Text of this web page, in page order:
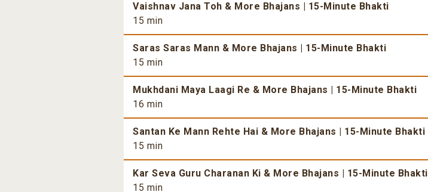
Vaishnav Jana Toh & More Bhajans | 15-Minute Bhakti
15 min
Saras Saras Mann & More Bhajans | 15-Minute Bhakti
15 min
Mukhdani Maya Laagi Re & More Bhajans | 15-Minute Bhakti
16 min
Santan Ke Mann Rehte Hai & More Bhajans | 15-Minute Bhakti
15 min
Kar Seva Guru Charanan Ki & More Bhajans | 15-Minute Bhakti
15 min